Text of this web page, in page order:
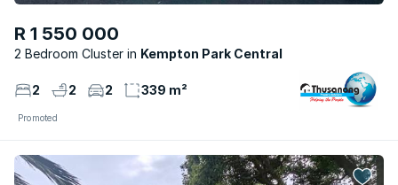
R 1 550 000
2 Bedroom Cluster Kempton Park Central
2 2 2 339 m²
Promoted